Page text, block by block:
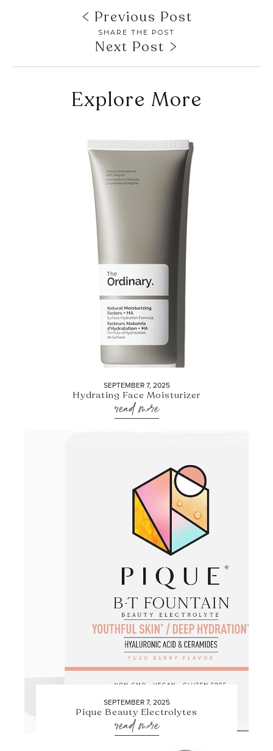
Previous Post
SHARE THE POST
Next Post
Explore More
SEPTEMBER 7, 2025
Hydrating Face Moisturizer
read more
SEPTEMBER 7, 2025
Pique Beauty Electrolytes
read more